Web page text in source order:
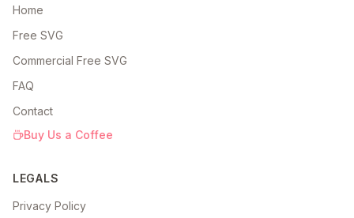
Home
Free SVG
Commercial Free SVG
FAQ
Contact
Buy Us a Coffee
LEGALS
Privacy Policy